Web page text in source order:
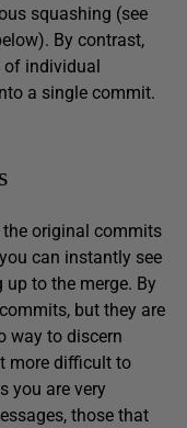
squashing (see
By contrast,
of individual
a single commit.
original commits
can instantly see
to the merge. By
but they are
way to discern
more difficult to
you are very
those that